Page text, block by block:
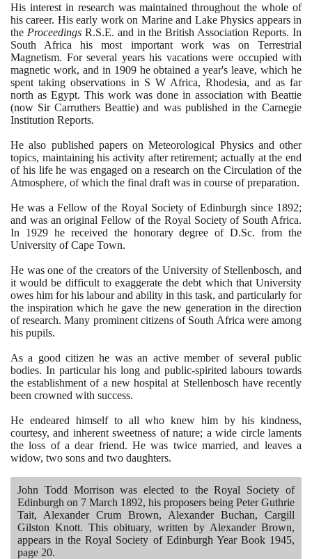
His interest in research was maintained throughout the whole of
his career. His early work on Marine and Lake Physics appears in
the ProceedingsR.S.E. and in the British Association Reports. In
South Africa his most important work was on Terrestrial
Magnetism. For several years his vacations were occupied with
magnetic work, and in 1909he obtained a year's leave, which he
spent taking observations in S W Africa, Rhodesia, and as far
north as Egypt. This work was done in association with Beattie
(now Sir Carruthers Beattie) and was published in the Carnegie
Institution Reports.
He also published papers on Meteorological Physics and other
topics, maintaining his activity after retirement; actually at the end
of his life he was engaged on a research on the Circulation of the
Atmosphere, of which the final draft was in course of preparation.
He was a Fellow of the Royal Society of Edinburgh since 1892;
and was an original Fellow of the Royal Society of South Africa.
In 1929he received the honorary degree of D.Sc. from the
University of Cape Town.
He was one of the creators of the University of Stellenbosch, and
it would be difficult to exaggerate the debt which that University
owes him for his labour and ability in this task, and particularly for
the inspiration which he gave the new generation in the direction
of research. Many prominent citizens of South Africa were among
his pupils.
As a good citizen he was an active member of several public
bodies. In particular his long and public-spirited labours towards
the establishment of a new hospital at Stellenbosch have recently
been crowned with success.
He endeared himself to all who knew him by his kindness,
courtesy, and inherent sweetness of nature; a wide circle laments
the loss of a dear friend. He was twice married, and leaves a
widow, two sons and two daughters.
John Todd Morrison was elected to the Royal Society of
Edinburgh on 7 March 1892, his proposers being Peter Guthrie
Tait, Alexander Crum Brown, Alexander Buchan, Cargill
Gilston Knott. This obituary, written by Alexander Brown,
appears in the Royal Society of Edinburgh Year Book 1945,
page 20.